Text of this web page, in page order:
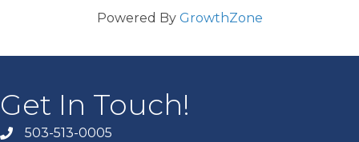
Powered By GrowthZone
Get In Touch!
503-513-0005